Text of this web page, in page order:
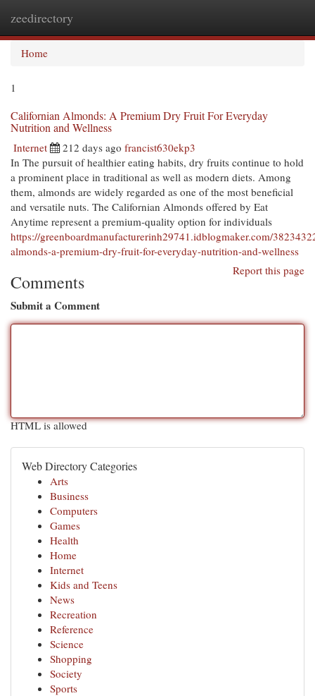
zeedirectory
Home
1
Californian Almonds: A Premium Dry Fruit For Everyday
Nutrition and Wellness
Internet 212 days ago francist630ekp3
In The pursuit of healthier eating habits, dry fruits continue to hold
a prominent place in traditional as well as modern diets. Among
them, almonds are widely regarded as one of the most beneficial
and versatile nuts. The Californian Almonds offered by Eat
Anytime represent a premium-quality option for individuals
https://greenboardmanufacturerinh29741.idblogmaker.com/
almonds-a-premium-dry-fruit-for-everyday-nutrition-and-wellness
Report this page
Comments
Submit a Comment
HTML is allowed
Web Directory Categories
Arts
Business
Computers
Games
Health
Home
Internet
Kids and Teens
News
Recreation
Reference
Science
Shopping
Society
Sports